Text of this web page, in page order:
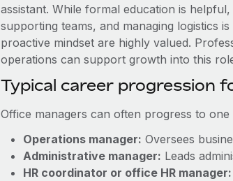
assistant. While formal education is
supporting teams, and managing logistics
proactive mindset are highly valued.
operations can support growth into this
Typical career progression
Office managers can often progress to
Operations manager: Oversees
Administrative manager: Leads
HR coordinator or office HR manager: